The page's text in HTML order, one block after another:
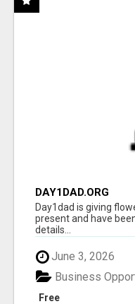
DAY1DAD.ORG
Day1dad is giving
present and have
details...
June 3, 2026
Free
Business